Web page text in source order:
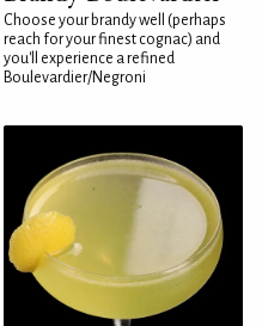
Choose your brandy well (perhaps
reach for your finest cognac) and
you'll experience a refined
Boulevardier/Negroni